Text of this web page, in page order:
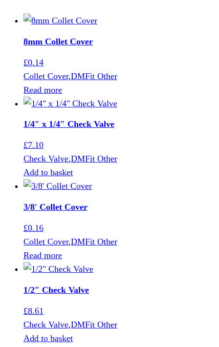
8mm Collet Cover
£0.14
Collet Cover,DMFit Other
Read more
1/4″ x 1/4″ Check Valve
£7.10
Check Valve,DMFit Other
Add to basket
3/8′ Collet Cover
£0.16
Collet Cover,DMFit Other
Read more
1/2″ Check Valve
£8.61
Check Valve,DMFit Other
Add to basket